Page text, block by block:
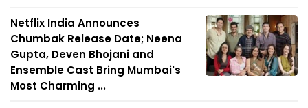
Netflix India Announces
Chumbak Release Date; Neena
Gupta, Deven Bhojani and
Ensemble Cast Bring Mumbai's
Most Charming ...